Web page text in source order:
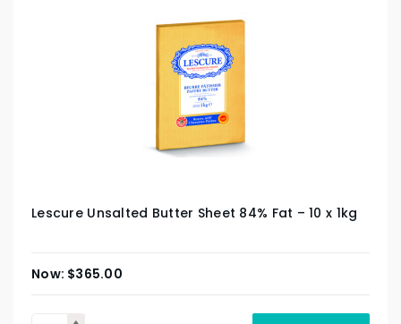
Lescure Unsalted Butter Sheet 84% Fat – 10 x 1kg
$365.00